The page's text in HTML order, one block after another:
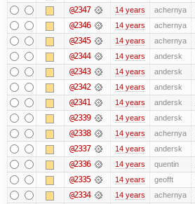
@2347 14 years achernya
@2346 14 years achernya
@2345 14 years achernya
@2344 14 years andersk
@2343 14 years andersk
@2342 14 years andersk
@2341 14 years andersk
@2339 14 years andersk
@2338 14 years achernya
@2337 14 years andersk
@2336 14 years quentin
@2335 14 years geofft
@2334 14 years achernya